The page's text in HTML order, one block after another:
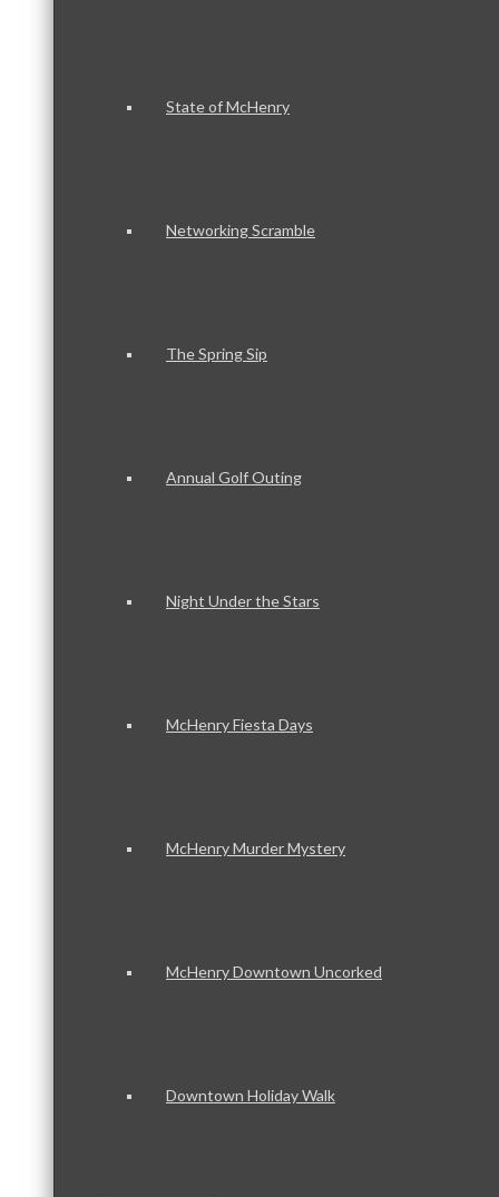
State of McHenry
Networking Scramble
The Spring Sip
Annual Golf Outing
Night Under the Stars
McHenry Fiesta Days
McHenry Murder Mystery
McHenry Downtown Uncorked
Downtown Holiday Walk